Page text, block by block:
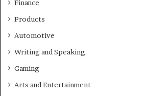
Finance
Products
Automotive
Writing and Speaking
Gaming
Arts and Entertainment